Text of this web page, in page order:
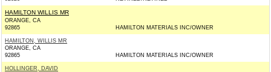
HAMILTON WILLIS MR
ORANGE, CA
92865
HAMILTON MATERIALS INC/OWNER
HAMILTON, WILLIS MR
ORANGE, CA
92865
HAMILTON MATERIALS INC/OWNER
HOLLINGER, DAVID